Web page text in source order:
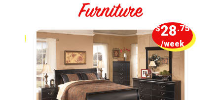
Furniture
$28.75
/week